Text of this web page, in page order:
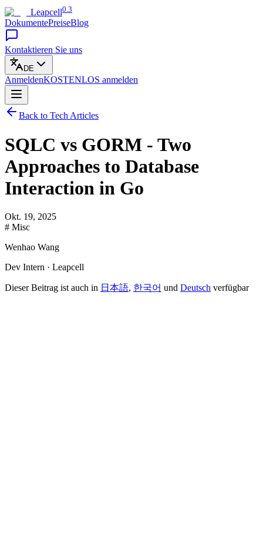
Leapcell0.3
DokumentePreiseBlog
Kontaktieren Sie uns
DE
AnmeldenKOSTENLOS anmelden
Back to Tech Articles
SQLC vs GORM - Two
Approaches to Database
Interaction in Go
Okt. 19, 2025
# Misc
Wenhao Wang
Dev Intern · Leapcell
Dieser Beitrag ist auch in 日本語, 한국어 und Deutsch verfügbar